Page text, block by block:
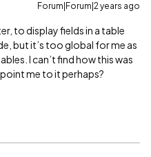
Forum|Forum|2 years ago
to display fields in a table
but it’s too global for me as
I can’t find how this was
me to it perhaps?